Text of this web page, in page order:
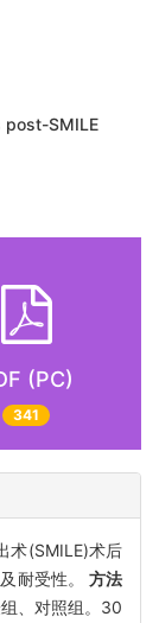
post-SMILE
(PC)
341
术(SMILE)术后
耐受性。 方法
、对照组。30